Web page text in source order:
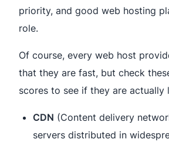
priority, and good web hosting
role.
Of course, every web host
that they are fast, but check
scores to see if they are actually
CDN (Content delivery
servers distributed in